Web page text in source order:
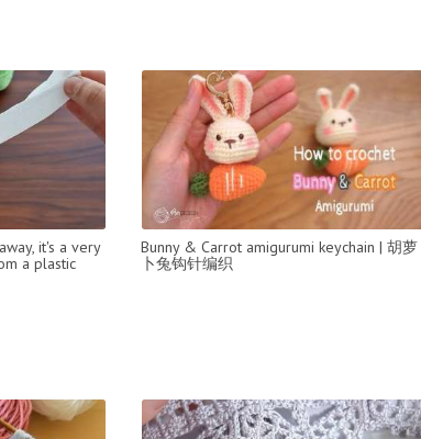
it's a very
a plastic
Bunny & Carrot amigurumi keychain | 胡萝
卜兔钩针编织